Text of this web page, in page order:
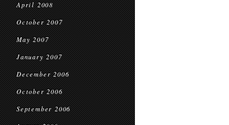
April 2008
October 2007
May 2007
January 2007
December 2006
October 2006
September 2006